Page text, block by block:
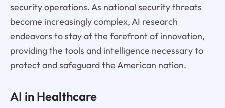
security operations. As national security threats
become increasingly complex, AI research
endeavors to stay at the forefront of innovation,
providing the tools and intelligence necessary to
protect and safeguard the American nation.
AI in Healthcare